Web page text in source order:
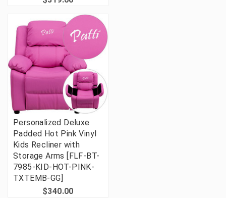
Personalized Deluxe
Padded Hot Pink Vinyl
Kids Recliner with
Storage Arms [FLF-BT-
7985-KID-HOT-PINK-
TXTEMB-GG]
$340.00